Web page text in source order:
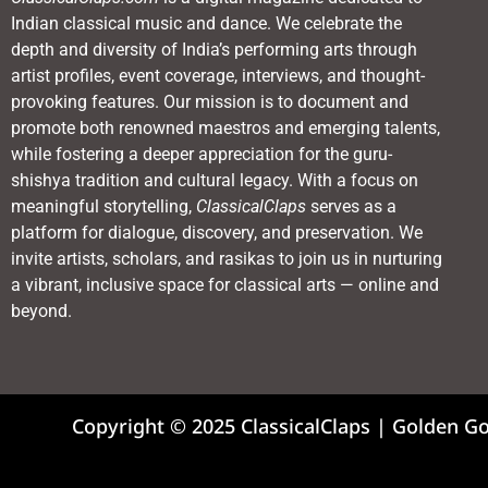
Indian classical music and dance. We celebrate the
depth and diversity of India’s performing arts through
artist profiles, event coverage, interviews, and thought-
provoking features. Our mission is to document and
promote both renowned maestros and emerging talents,
while fostering a deeper appreciation for the guru-
shishya tradition and cultural legacy. With a focus on
meaningful storytelling, ClassicalClaps serves as a
platform for dialogue, discovery, and preservation. We
invite artists, scholars, and rasikas to join us in nurturing
a vibrant, inclusive space for classical arts — online and
beyond.
Copyright © 2025 ClassicalClaps | Golden